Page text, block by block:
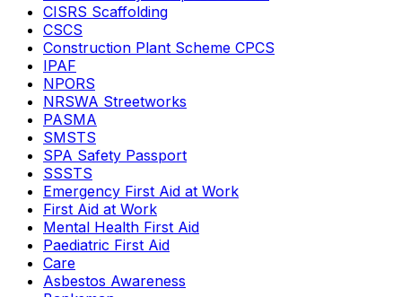
CISRS Scaffolding
CSCS
Construction Plant Scheme CPCS
IPAF
NPORS
NRSWA Streetworks
PASMA
SMSTS
SPA Safety Passport
SSSTS
Emergency First Aid at Work
First Aid at Work
Mental Health First Aid
Paediatric First Aid
Care
Asbestos Awareness